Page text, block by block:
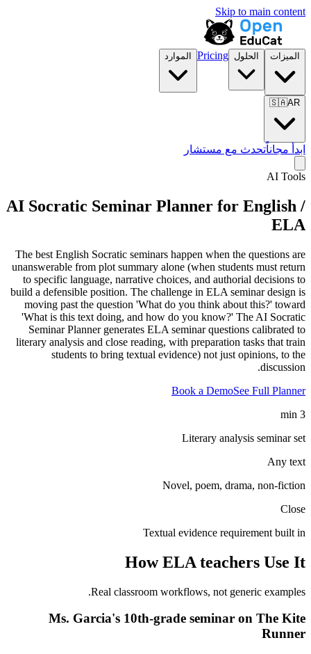
Skip to main content
الميزات الحلول Pricing الموارد
🇸🇦AR
ابدأ مجاناًتحدث مع مستشار
AI Tools
AI Socratic Seminar Planner for English /
ELA
The best English Socratic seminars happen when the questions are
unanswerable from plot summary alone (when students must return
to specific language, narrative choices, and authorial decisions to
build a defensible position. The challenge in ELA seminar design is
moving past the question 'What do you think about this?' toward
'What is this text doing, and how do you know?' The AI Socratic
Seminar Planner generates ELA seminar questions calibrated to
literary analysis and close reading, with preparation tasks that train
students to bring textual evidence) not just opinions, to the
discussion.
Book a DemoSee Full Planner
3 min
Literary analysis seminar set
Any text
Novel, poem, drama, non-fiction
Close
Textual evidence requirement built in
HowELA teachers Use It
Real classroom workflows, not generic examples.
Ms. Garcia's 10th-grade seminar on The Kite
Runner